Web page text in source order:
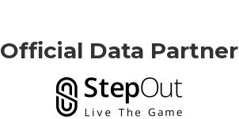
Official Data Partner